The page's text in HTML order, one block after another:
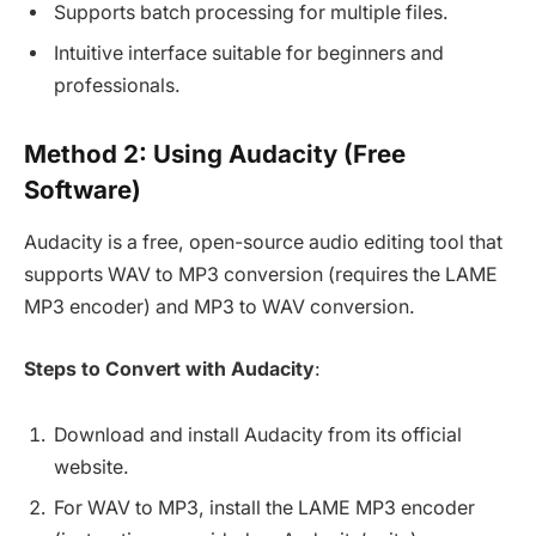
Supports batch processing for multiple files.
Intuitive interface suitable for beginners and
professionals.
Method 2: Using Audacity (Free
Software)
Audacity is a free, open-source audio editing tool that
supports WAV to MP3 conversion (requires the LAME
MP3 encoder) and MP3 to WAV conversion.
Steps to Convert with Audacity:
Download and install Audacity from its official
website.
For WAV to MP3, install the LAME MP3 encoder